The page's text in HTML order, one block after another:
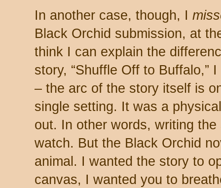
In another case, though, I
Black Orchid submission, at
think I can explain the
story, “Shuffle Off to Buffalo,”
– the arc of the story itself is
single setting. It was a
out. In other words, writing
watch. But the Black Orchid
animal. I wanted the story to
canvas, I wanted you to